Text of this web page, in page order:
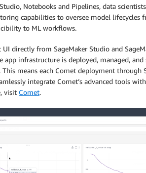
Notebooks and Pipelines, data
capabilities to oversee model
to ML workflows.
UI directly from SageMaker Studio and
app infrastructure is deployed, managed,
means each Comet deployment through
integrate Comet’s advanced tools
visit Comet.